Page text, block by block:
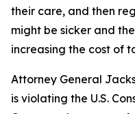
their care, and then
might be sicker and
increasing the cost of
Attorney General
is violating the U.S.